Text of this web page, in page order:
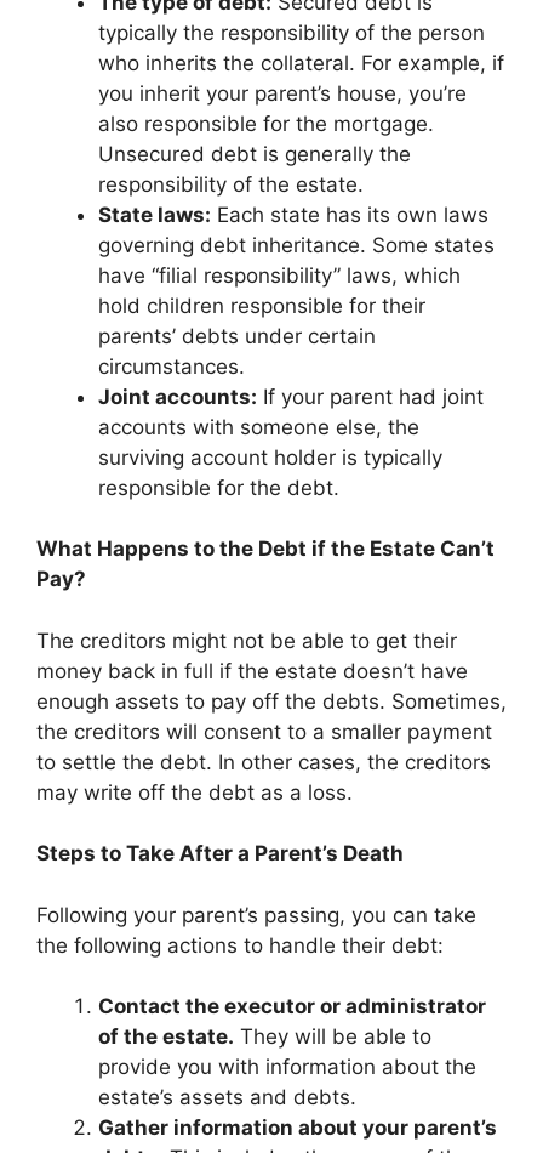
typically the responsibility of the person
who inherits the collateral. For example, if
you inherit your parent’s house, you’re
also responsible for the mortgage.
Unsecured debt is generally the
responsibility of the estate.
State laws: Each state has its own laws
governing debt inheritance. Some states
have “filial responsibility” laws, which
hold children responsible for their
parents’ debts under certain
circumstances.
Joint accounts: If your parent had joint
accounts with someone else, the
surviving account holder is typically
responsible for the debt.
What Happens to the Debt if the Estate Can’t
Pay?
The creditors might not be able to get their
money back in full if the estate doesn’t have
enough assets to pay off the debts. Sometimes,
the creditors will consent to a smaller payment
to settle the debt. In other cases, the creditors
may write off the debt as a loss.
Steps to Take After a Parent’s Death
Following your parent’s passing, you can take
the following actions to handle their debt:
Contact the executor or administrator
of the estate. They will be able to
provide you with information about the
estate’s assets and debts.
Gather information about your parent’s